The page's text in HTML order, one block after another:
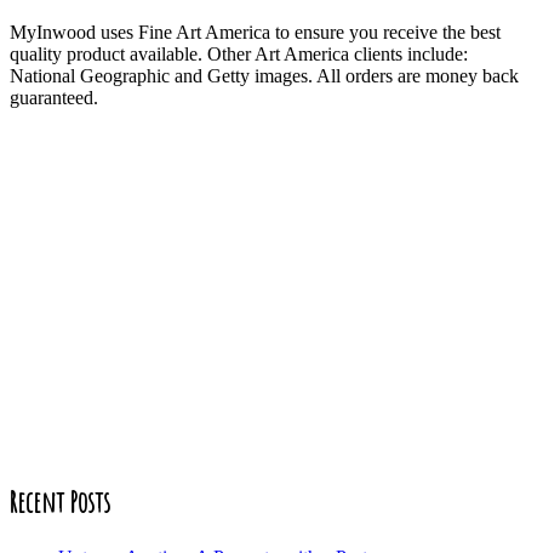
MyInwood uses Fine Art America to ensure you receive the best
quality product available. Other Art America clients include:
National Geographic and Getty images. All orders are money back
guaranteed.
Recent Posts